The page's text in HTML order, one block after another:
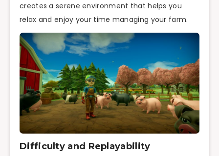
creates a serene environment that helps you
relax and enjoy your time managing your farm.
Difficulty and Replayability